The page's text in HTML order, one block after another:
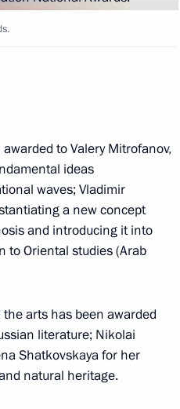
nation
to Valery Mitrofanov,
ideas
waves; Vladimir
a new concept
and introducing it into
to Oriental studies (Arab
arts has been awarded
literature; Nikolai
Shatkovskaya for her
natural heritage.